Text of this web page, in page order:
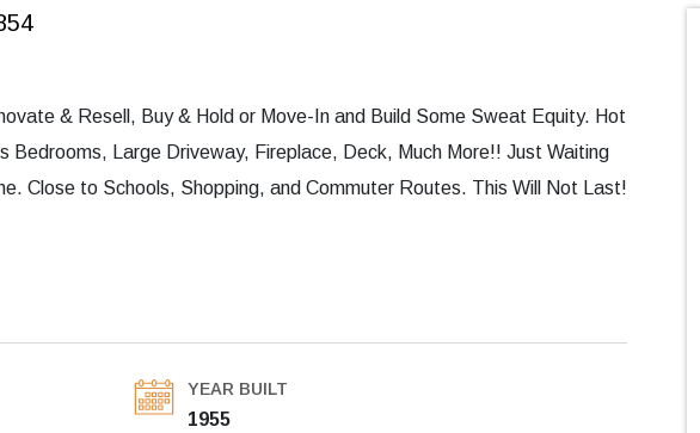
& Resell, Buy & Hold or Move-In and Build Some Sweat Equity. Hot
Bedrooms, Large Driveway, Fireplace, Deck, Much More!! Just Waiting
Close to Schools, Shopping, and Commuter Routes. This Will Not Last!
YEAR BUILT
1955